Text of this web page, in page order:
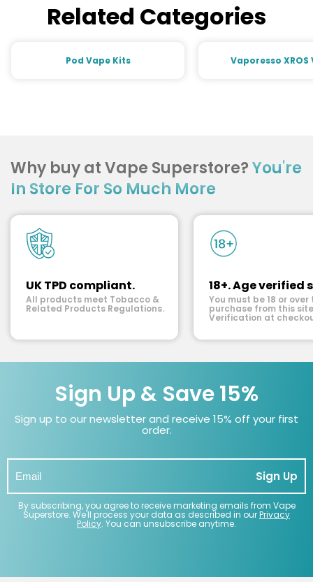
Related Categories
Pod Vape Kits Vaporesso XROS
Why buy at Vape Superstore?You're
In Store For So Much More
UK TPD compliant.
All products meet Tobacco &
Related Products Regulations.
18+. Age verified
You must be 18 or over
purchase from this
Verification at
Sign Up & Save 15%
Sign up to our newsletter and receive 15% off your first
order.
Sign Up
By subscribing, you agree to receive marketing emails from Vape
Superstore. We'll process your data as described in ourPrivacy
Policy. You can unsubscribe anytime.